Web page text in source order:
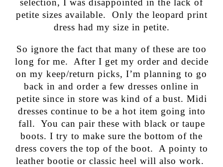
selection, I was disappointed in the lack of
petite sizes available. Only the leopard print
dress had my size in petite.
So ignore the fact that many of these are too
long for me. After I get my order and decide
on my keep/return picks, I’m planning to go
back in and order a few dresses online in
petite since in store was kind of a bust. Midi
dresses continue to be a hot item going into
fall. You can pair these with black or taupe
boots. I try to make sure the bottom of the
dress covers the top of the boot. A pointy to
leather bootie or classic heel will also work.